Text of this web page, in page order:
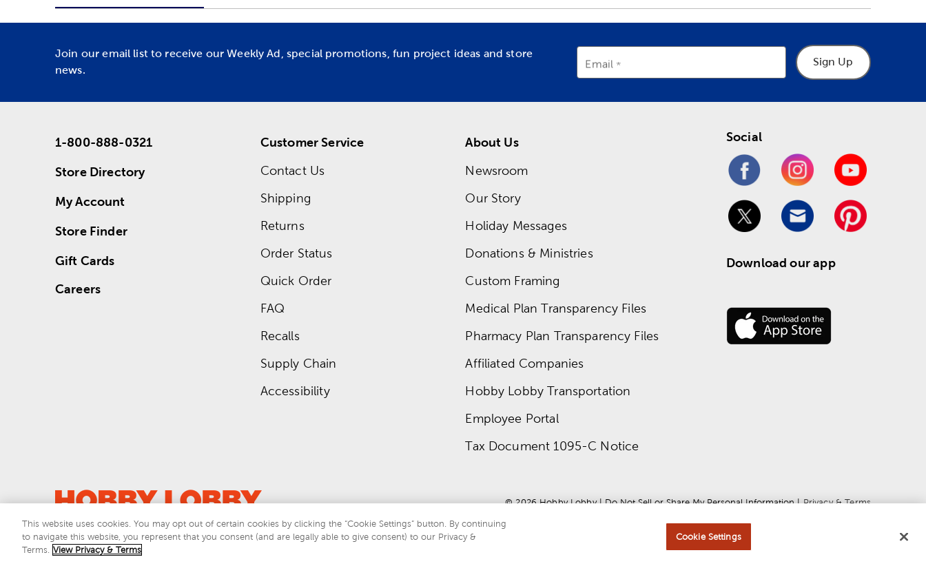
Join our email list to receive our Weekly Ad, special promotions, fun project ideas and store
news.
Email Sign Up
1-800-888-0321
Store Directory
My Account
Store Finder
Gift Cards
Careers
Customer Service
Contact Us
Shipping
Returns
Order Status
Quick Order
FAQ
Recalls
Supply Chain
Accessibility
About Us
Newsroom
Our Story
Holiday Messages
Donations & Ministries
Custom Framing
Medical Plan Transparency Files
Pharmacy Plan Transparency Files
Affiliated Companies
Hobby Lobby Transportation
Employee Portal
Tax Document 1095-C Notice
Social
Download our app
© 2026 Hobby Lobby | Do Not Sell or Share My Personal Information | Privacy & Terms
This site is protected by reCAPTCHA and the Google
This website uses cookies. You may opt out of certain cookies by clicking the “Cookie Settings” button. By continuing
to navigate this website, you represent that you consent (and are legally able to give consent) to our Privacy &
Terms. View Privacy & Terms
Cookie Settings